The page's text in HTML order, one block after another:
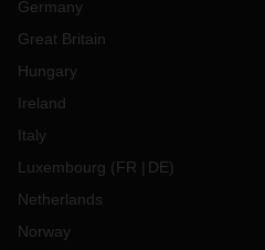
Germany
Great Britain
Hungary
Ireland
Italy
Luxembourg (FR DE)
Netherlands
Norway